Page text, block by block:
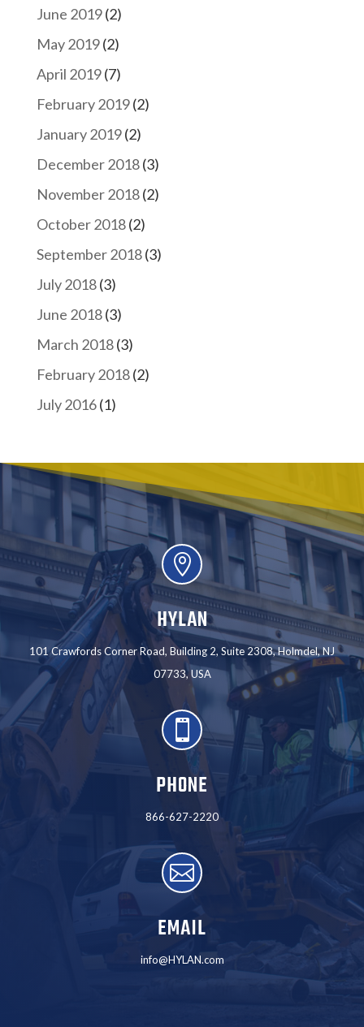
June 2019(2)
May 2019(2)
April 2019(7)
February 2019(2)
January 2019(2)
December 2018(3)
November 2018(2)
October 2018(2)
September 2018(3)
July 2018(3)
June 2018(3)
March 2018(3)
February 2018(2)
July 2016(1)

HYLAN
101 Crawfords Corner Road, Building 2, Suite 2308, Holmdel, NJ
07733, USA

PHONE
866-627-2220

EMAIL
info@HYLAN.com